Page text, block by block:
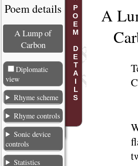
POEM DETAILS
Poem details
A Lump of
Carbon
Diplomatic
view
Rhyme scheme
Rhyme controls
Sonic device
controls
Statistics
A